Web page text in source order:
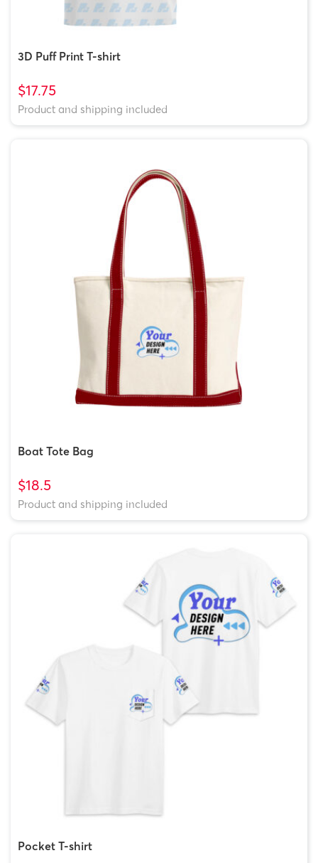
3D Puff Print T-shirt
$17.75
Product and shipping included
Boat Tote Bag
$18.5
Product and shipping included
Pocket T-shirt